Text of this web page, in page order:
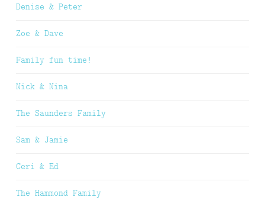
Denise & Peter
Zoe & Dave
Family fun time!
Nick & Nina
The Saunders Family
Sam & Jamie
Ceri & Ed
The Hammond Family